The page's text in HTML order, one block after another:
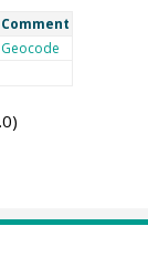
Comment
Geocode